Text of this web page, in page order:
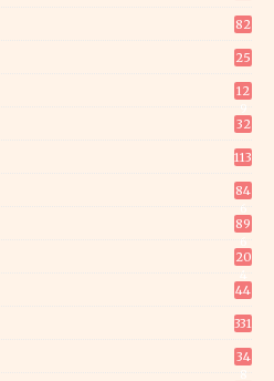
82
25
12
32
113
84
89
20
44
331
34